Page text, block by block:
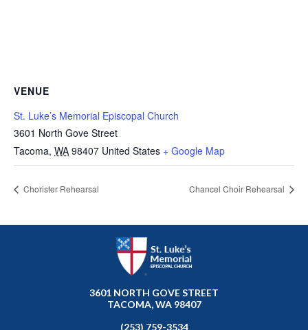
VENUE
St. Luke’s Memorial Episcopal Church
3601 North Gove Street
Tacoma, WA 98407 United States + Google Map
Chorister Rehearsal Chancel Choir Rehearsal
3601 NORTH GOVE STREET
TACOMA, WA 98407
(253) 759-3534